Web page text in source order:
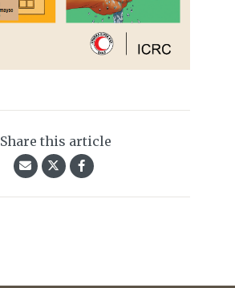
Share this article